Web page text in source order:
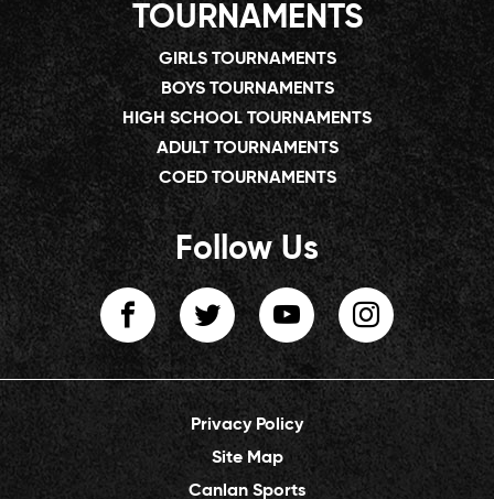
TOURNAMENTS
GIRLS TOURNAMENTS
BOYS TOURNAMENTS
HIGH SCHOOL TOURNAMENTS
ADULT TOURNAMENTS
COED TOURNAMENTS
Follow Us
Privacy Policy
Site Map
Canlan Sports